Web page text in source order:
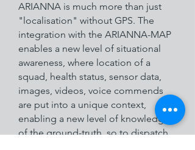
ARIANNA is much more than just
"localisation" without GPS. The
integration with the ARIANNA-MAP
enables a new level of situational
awareness, where location of a
squad, health status, sensor data,
images, videos, voice commends
are put into a unique context,
enabling a new level of knowledge
of the ground-truth, so to dispatch